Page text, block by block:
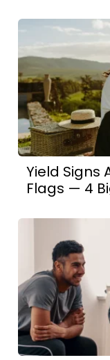
Yield Signs
Flags — 4